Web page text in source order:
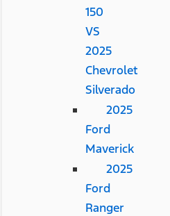
150
VS
2025
Chevrolet
Silverado
2025
Ford
Maverick
2025
Ford
Ranger